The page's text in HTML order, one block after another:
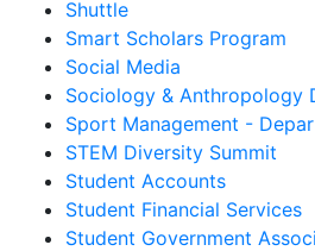
Shuttle
Smart Scholars Program
Social Media
Sociology & Anthropology
Sport Management -
STEM Diversity Summit
Student Accounts
Student Financial Services
Student Government